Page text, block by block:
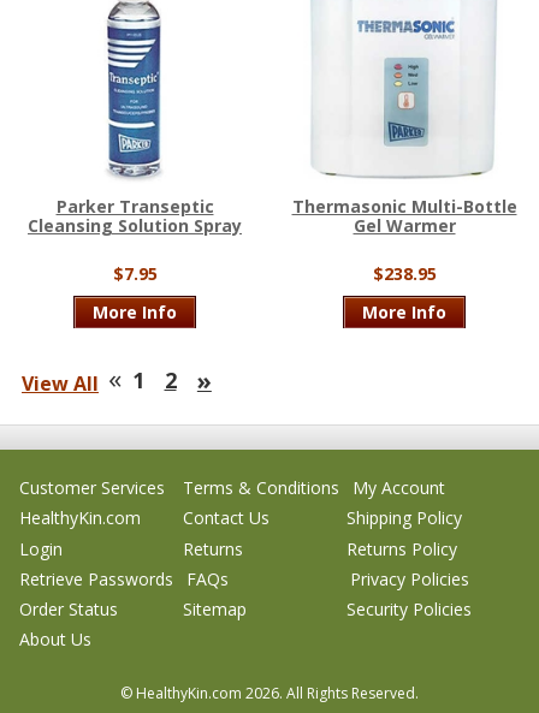
Parker Transeptic
Cleansing Solution Spray
$7.95
More Info
Thermasonic Multi-Bottle
Gel Warmer
$238.95
More Info
View All « 1 2 »
Customer Services Terms & Conditions
My Account
HealthyKin.com
Contact Us
Shipping Policy
Login
Returns
Returns Policy
Retrieve Passwords
FAQs
Privacy Policies
Order Status
Sitemap
Security Policies
About Us
© HealthyKin.com 2026. All Rights Reserved.